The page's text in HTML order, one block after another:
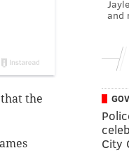
the
and
City